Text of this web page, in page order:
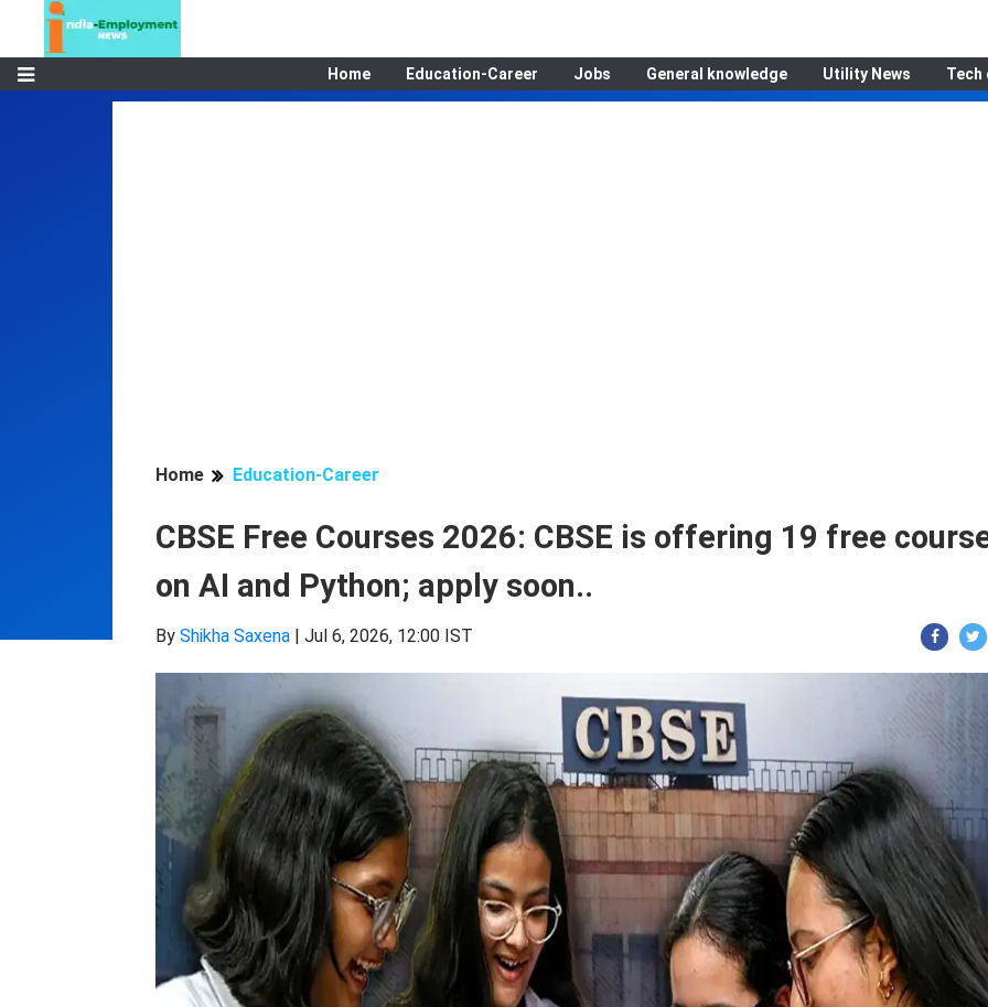
Home Education-Career Jobs General knowledge Utility News Tech
Home Education-Career
CBSE Free Courses 2026: CBSE is offering 19 free
on AI and Python; apply soon..
By Shikha Saxena | Jul 6, 2026, 12:00 IST